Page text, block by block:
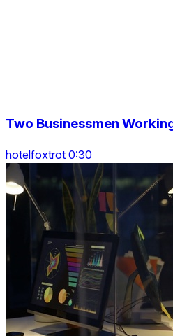
Two Businessmen
hotelfoxtrot 0:30